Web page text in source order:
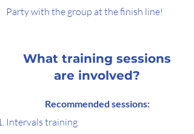
Party with the group at the finish line!
What training sessions
are involved?
Recommended sessions:​
​Intervals training